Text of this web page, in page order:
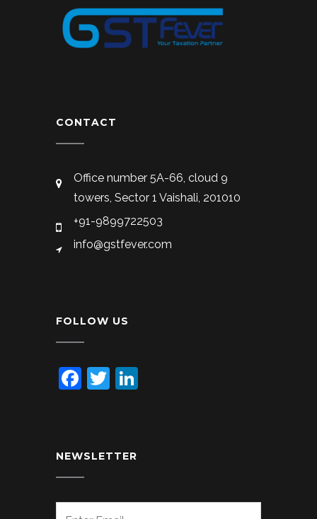
CONTACT
Office number 5A-66, cloud 9
towers, Sector 1 Vaishali, 201010
+91-9899722503
info@gstfever.com
FOLLOW US
Facebook
Twitter
NEWSLETTER